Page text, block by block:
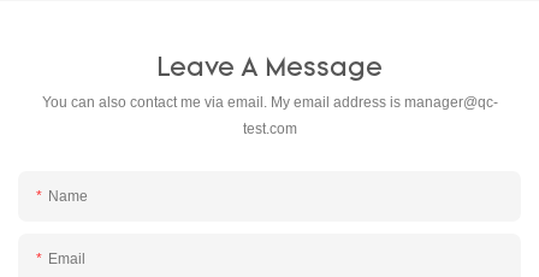
Leave A Message
You can also contact me via email. My email address is manager@qc-
test.com
Name
Email